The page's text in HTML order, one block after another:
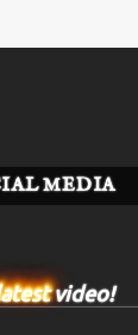
MEDIA
video!